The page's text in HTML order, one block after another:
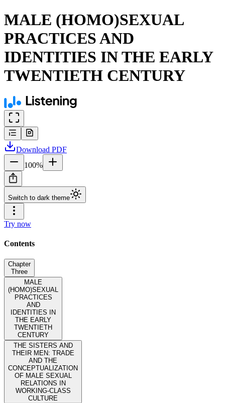
MALE (HOMO)SEXUAL
PRACTICES AND
IDENTITIES IN THE EARLY
TWENTIETH CENTURY
Download PDF
100%
Switch to dark theme
Try now
Contents
Chapter
Three
MALE
(HOMO)SEXUAL
PRACTICES
AND
IDENTITIES IN
THE EARLY
TWENTIETH
CENTURY
THE SISTERS AND
THEIR MEN: TRADE
AND THE
CONCEPTUALIZATION
OF MALE SEXUAL
RELATIONS IN
WORKING-CLASS
CULTURE